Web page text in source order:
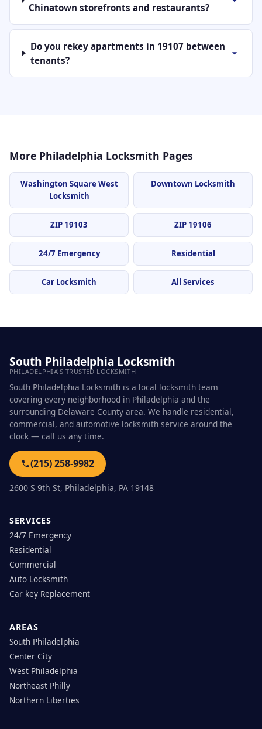
Chinatown storefronts and restaurants?
Do you rekey apartments in 19107 between
tenants?
More Philadelphia Locksmith Pages
Washington Square West
Locksmith
Downtown Locksmith
ZIP 19103 ZIP 19106
24/7 Emergency Residential
Car Locksmith All Services
South Philadelphia Locksmith
PHILADELPHIA'S TRUSTED LOCKSMITH
South Philadelphia Locksmith is a local locksmith team
covering every neighborhood in Philadelphia and the
surrounding Delaware County area. We handle residential,
commercial, and automotive locksmith service around the
clock — call us any time.
(215) 258-9982
2600 S 9th St, Philadelphia, PA 19148
SERVICES
24/7 Emergency
Residential
Commercial
Auto Locksmith
Car key Replacement
AREAS
South Philadelphia
Center City
West Philadelphia
Northeast Philly
Northern Liberties